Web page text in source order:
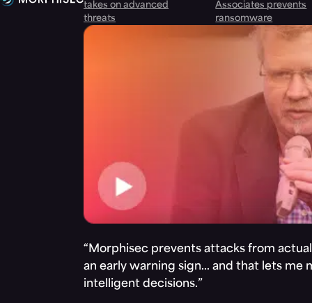
takes on advanced
threats
Associates prevents
ransomware
“Morphisec prevents attacks from
an early warning sign… and that lets me
intelligent decisions.”